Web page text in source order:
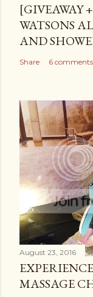
[GIVEAWAY
WATSONS
AND
Share 6 comments
August 23, 2016
MASSAGE